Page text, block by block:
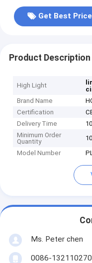
Get Best Price
Product Description
High Light
Brand Name
Certification
Delivery Time
Minimum Order
Quantity
Model Number
Ms. Peter chen
0086-